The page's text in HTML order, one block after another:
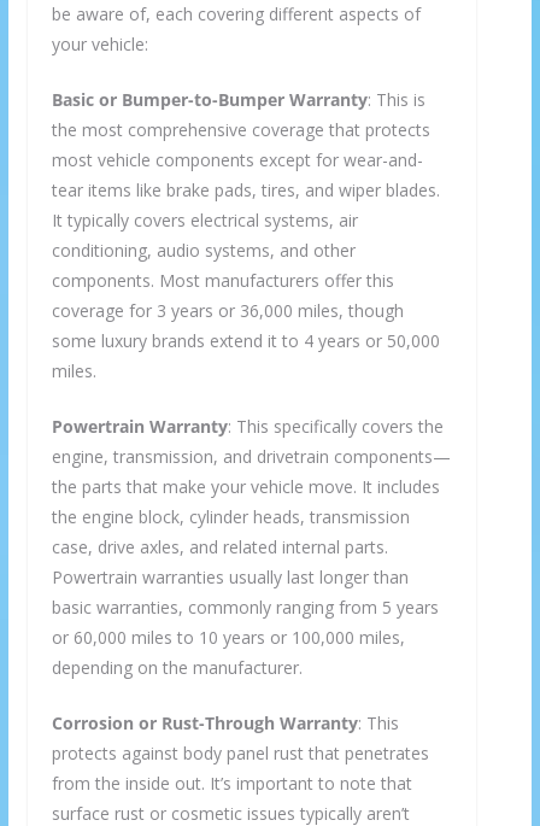
be aware of, each covering different aspects of
your vehicle:
Basic or Bumper-to-Bumper Warranty: This is
the most comprehensive coverage that protects
most vehicle components except for wear-and-
tear items like brake pads, tires, and wiper blades.
It typically covers electrical systems, air
conditioning, audio systems, and other
components. Most manufacturers offer this
coverage for 3 years or 36,000 miles, though
some luxury brands extend it to 4 years or 50,000
miles.
Powertrain Warranty: This specifically covers the
engine, transmission, and drivetrain components—
the parts that make your vehicle move. It includes
the engine block, cylinder heads, transmission
case, drive axles, and related internal parts.
Powertrain warranties usually last longer than
basic warranties, commonly ranging from 5 years
or 60,000 miles to 10 years or 100,000 miles,
depending on the manufacturer.
Corrosion or Rust-Through Warranty: This
protects against body panel rust that penetrates
from the inside out. It’s important to note that
surface rust or cosmetic issues typically aren’t